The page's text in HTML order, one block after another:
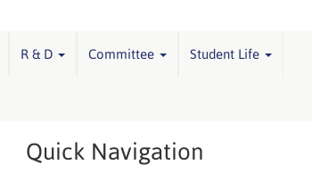
R & D Committee Student Life
Quick Navigation